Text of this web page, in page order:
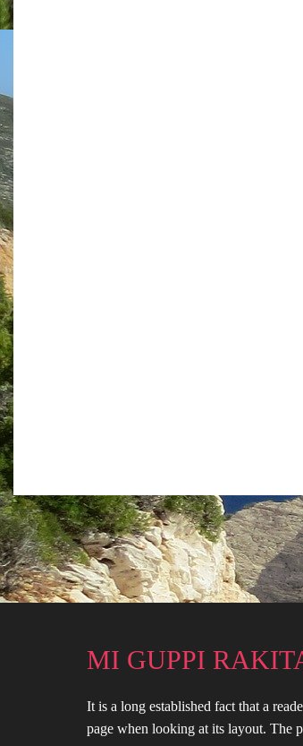
MI GUPPI
It is a long established fact that a
page when looking at its layout. The